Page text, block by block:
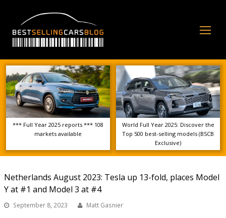
*** Full Year 2025 reports *** 108
markets available
World Full Year 2025: Discover the
Top 500 best-selling models (BSCB
Exclusive)
Netherlands August 2023: Tesla up 13-fold, places Model
Y at #1 and Model 3 at #4
September 8, 2023 Matt Gasnier